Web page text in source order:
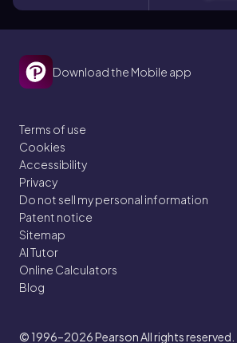
Download the Mobile app
Terms of use
Cookies
Accessibility
Privacy
Do not sell my personal information
Patent notice
Sitemap
AI Tutor
Online Calculators
Blog
© 1996–2026Pearson All rights reserved.